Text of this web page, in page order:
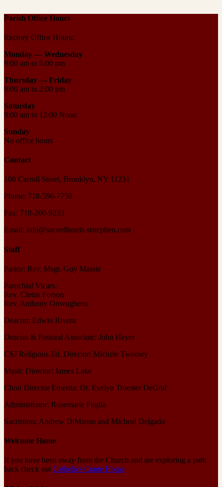
Parish Office Hours
Rectory Office Hours:
Monday — Wednesday
9:00 am to 5:00 pm
Thursday — Friday
9:00 am to 2:00 pm
Saturday
9:00 am to 12:00 Noon
Sunday
No office hours
Contact
108 Carroll Street, Brooklyn, NY 11231
Phone: 718-596-7750
Fax: 718-260-9233
Email: info@sacredhearts-ststephen.com
Staff
Pastor: Rev. Msgr. Guy Massie
Parochial Vicars:
Rev. Cletus Forson
Rev. Anthony Onwugbenu
Deacon: Edwin Rivera
Deacon & Pastoral Associate: John Heyer
CSJ Religious Ed. Director: Michele Twomey
Music Director: James Lake
Choir Director Emerita: Dr. Evelyn Troester DeGraf
Administrator: Rosemarie Foglia
Sacristans: Andrew DiManso and Micheal Delgado
Welcome Home
If you have been away from the Church and are exploring a path
back check out Catholics Come Home